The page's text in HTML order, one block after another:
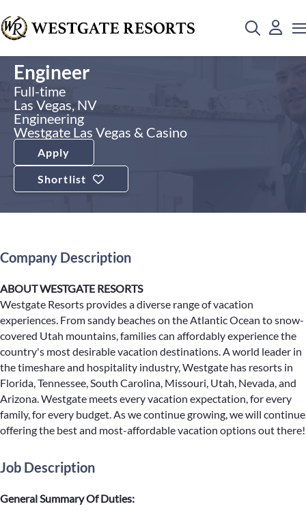
Engineer
Full-time
Las Vegas, NV
Engineering
Westgate Las Vegas & Casino
Apply
Shortlist
Company Description
ABOUT WESTGATE RESORTS
Westgate Resorts provides a diverse range of vacation
experiences. From sandy beaches on the Atlantic Ocean to snow-
covered Utah mountains, families can affordably experience the
country's most desirable vacation destinations. A world leader in
the timeshare and hospitality industry, Westgate has resorts in
Florida, Tennessee, South Carolina, Missouri, Utah, Nevada, and
Arizona. Westgate meets every vacation expectation, for every
family, for every budget. As we continue growing, we will continue
offering the best and most-affordable vacation options out there!
Job Description
General Summary Of Duties: